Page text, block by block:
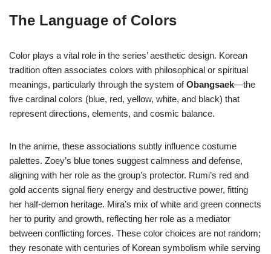
The Language of Colors
Color plays a vital role in the series’ aesthetic design. Korean
tradition often associates colors with philosophical or spiritual
meanings, particularly through the system ofObangsaek—the
five cardinal colors (blue, red, yellow, white, and black) that
represent directions, elements, and cosmic balance.
In the anime, these associations subtly influence costume
palettes. Zoey’s blue tones suggest calmness and defense,
aligning with her role as the group’s protector. Rumi’s red and
gold accents signal fiery energy and destructive power, fitting
her half-demon heritage. Mira’s mix of white and green connects
her to purity and growth, reflecting her role as a mediator
between conflicting forces. These color choices are not random;
they resonate with centuries of Korean symbolism while serving